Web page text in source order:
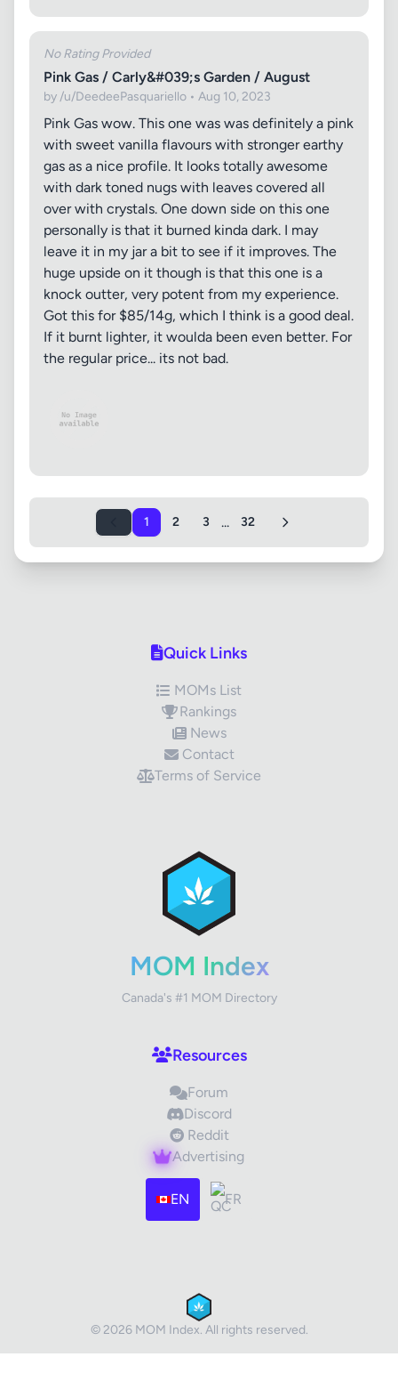
Images (optional) Max 15 images, 20MB each
Drag & Drop your files or
No Rating Provided
Pink Gas / Carly&#039;s Garden / August
by /u/DeedeePasquariello • Aug 10, 2023
Pink Gas wow. This one was was definitely a pink
with sweet vanilla flavours with stronger earthy
gas as a nice profile. It looks totally awesome
with dark toned nugs with leaves covered all
over with crystals. One down side on this one
personally is that it burned kinda dark. I may
leave it in my jar a bit to see if it improves. The
huge upside on it though is that this one is a
knock outter, very potent from my experience.
Got this for $85/14g, which I think is a good deal.
If it burnt lighter, it woulda been even better. For
the regular price... its not bad.
1 2 3 ... 32
Quick Links
MOMs List
Rankings
News
Contact
Terms of Service
MOM Index
Canada's #1 MOM Directory
Resources
Forum
Discord
Reddit
Advertising
EN FR
© 2026 MOM Index. All rights reserved.